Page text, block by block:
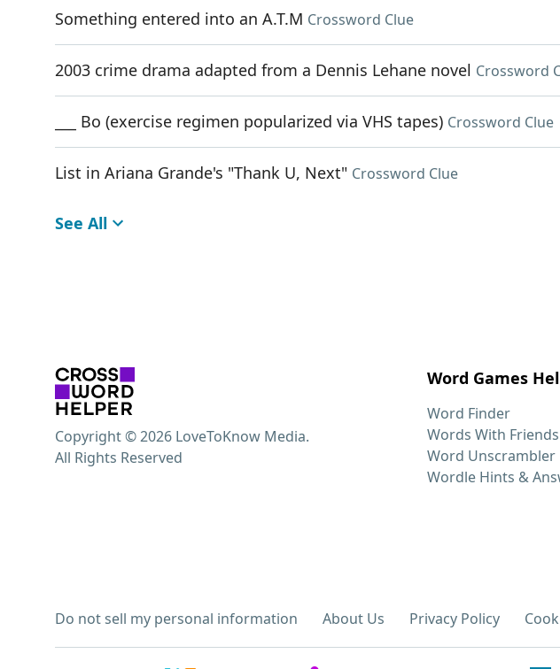
Something entered into an A.T.M Crossword Clue
2003 crime drama adapted from a Dennis Lehane novel Crossword
___ Bo (exercise regimen popularized via VHS tapes) Crossword Clue
List in Ariana Grande's "Thank U, Next" Crossword Clue
See All
Word Games
Word Finder
Words With
Word Unscrambler
Wordle Hints &
Do not sell my personal information About Us Privacy Policy
Copyright © 2026 LoveToKnow Media.
All Rights Reserved